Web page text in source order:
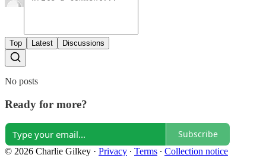
Top Latest Discussions
No posts
Ready for more?
Subscribe
© 2026 Charlie Gilkey · Privacy ∙ Terms ∙ Collection notice